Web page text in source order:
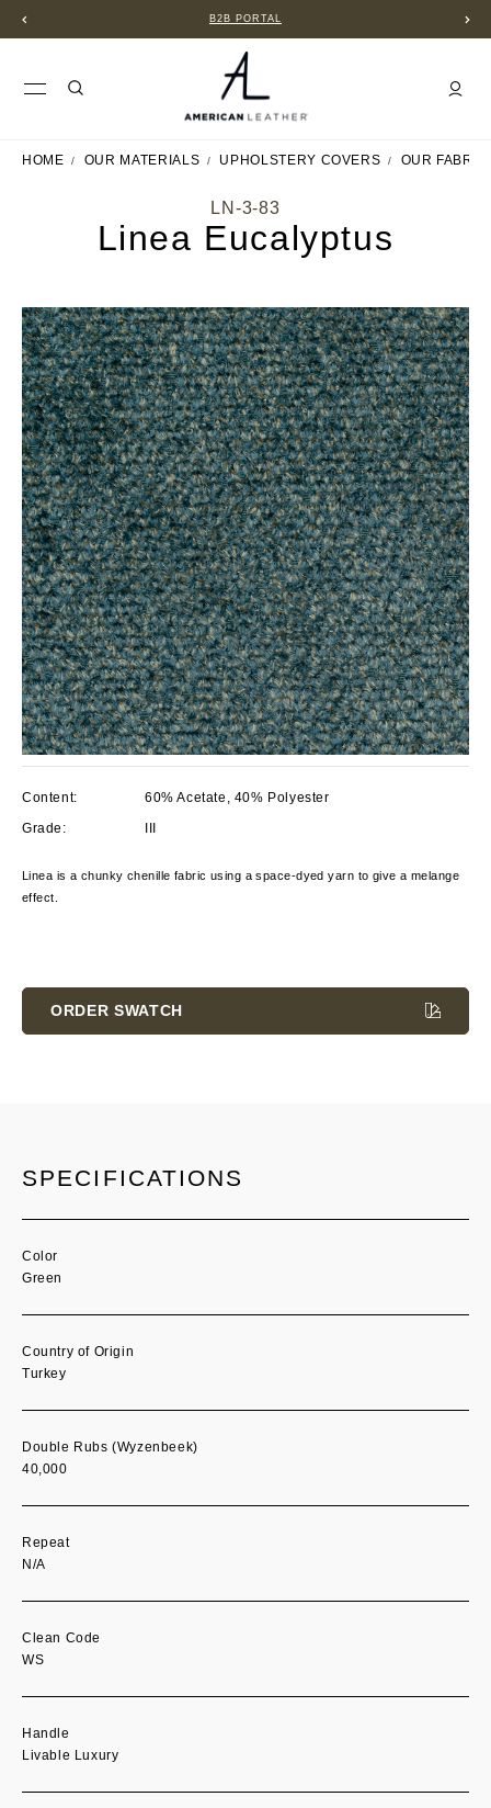
B2B PORTAL
HOME OUR MATERIALS UPHOLSTERY COVERS OUR
LN-3-83
Linea Eucalyptus
Content:
60% Acetate, 40% Polyester
Grade:
III
Linea is a chunky chenille fabric using a space-dyed yarn to give a melange
effect.
Stock:
ORDER SWATCH
SPECIFICATIONS
Color
Green
Country of Origin
Turkey
Double Rubs (Wyzenbeek)
40,000
Repeat
N/A
Clean Code
WS
Handle
Livable Luxury